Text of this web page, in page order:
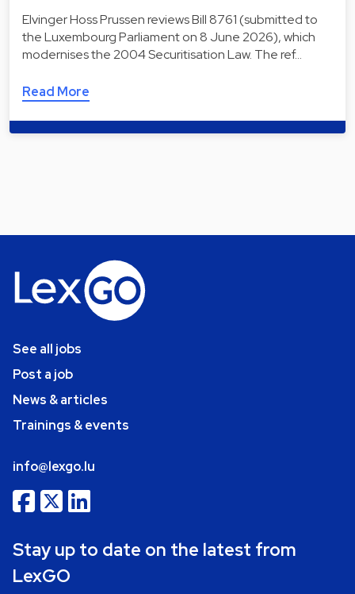
Elvinger Hoss Prussen reviews Bill 8761 (submitted to
the Luxembourg Parliament on 8 June 2026), which
modernises the 2004 Securitisation Law. The ref…
Read More
See all jobs
Post a job
News & articles
Trainings & events
info@lexgo.lu
Stay up to date on the latest from
LexGO